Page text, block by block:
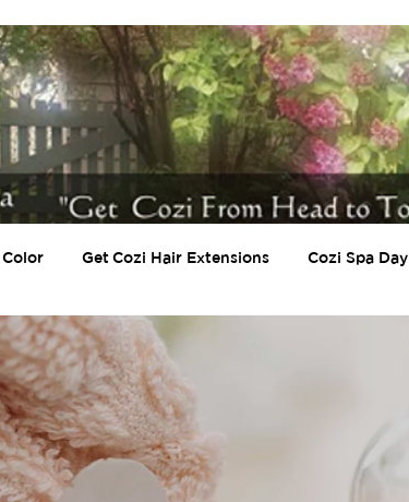
Color Get Cozi Hair Extensions Cozi Spa Day